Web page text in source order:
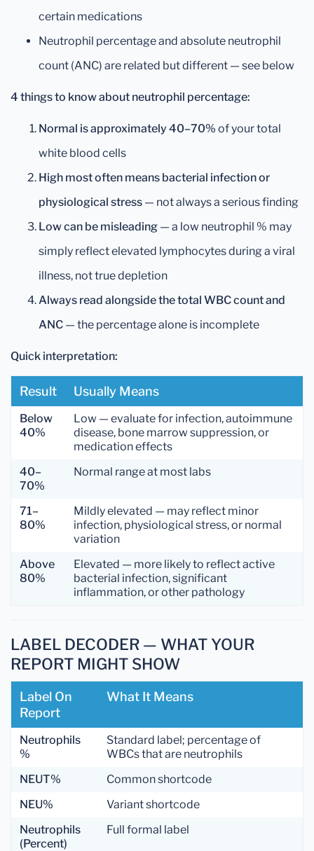
certain medications
Neutrophil percentage and absolute neutrophil
count (ANC) are related but different — see below
4 things to know about neutrophil percentage:
Normal is approximately 40–70% of your total
white blood cells
High most often means bacterial infection or
physiological stress — not always a serious finding
Low can be misleading — a low neutrophil % may
simply reflect elevated lymphocytes during a viral
illness, not true depletion
Always read alongside the total WBC count and
ANC — the percentage alone is incomplete
Quick interpretation:
Result Usually Means
Below
40%
Low — evaluate for infection, autoimmune
disease, bone marrow suppression, or
medication effects
40–
70%
Normal range at most labs
71–
80%
Mildly elevated — may reflect minor
infection, physiological stress, or normal
variation
Above
80%
Elevated — more likely to reflect active
bacterial infection, significant
inflammation, or other pathology
LABEL DECODER — WHAT YOUR
REPORT MIGHT SHOW
Label On
Report
What It Means
Neutrophils
%
Standard label; percentage of
WBCs that are neutrophils
NEUT%
Common shortcode
NEU%
Variant shortcode
Neutrophils
(Percent)
Full formal label